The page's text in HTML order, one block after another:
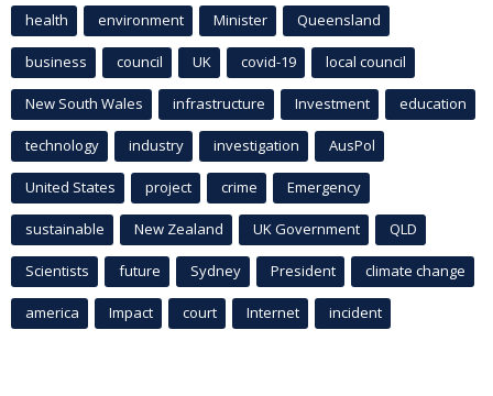
health environment Minister Queensland
business council UK covid-19 local council
New South Wales infrastructure Investment education
technology industry investigation AusPol
United States project crime Emergency
sustainable New Zealand UK Government QLD
Scientists future Sydney President climate change
america Impact court Internet incident